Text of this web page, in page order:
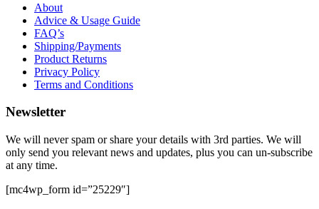
About
Advice & Usage Guide
FAQ’s
Shipping/Payments
Product Returns
Privacy Policy
Terms and Conditions
Newsletter
We will never spam or share your details with 3rd parties. We will
only send you relevant news and updates, plus you can un-subscribe
at any time.
[mc4wp_form id=”25229″]